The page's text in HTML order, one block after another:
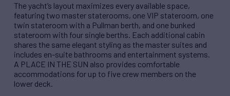
The yacht’s layout maximizes every available space,
featuring two master staterooms, one VIP stateroom, one
twin stateroom with a Pullman berth, and one bunked
stateroom with four single berths. Each additional cabin
shares the same elegant styling as the master suites and
includes en-suite bathrooms and entertainment systems.
A PLACE IN THE SUN also provides comfortable
accommodations for up to five crew members on the
lower deck.